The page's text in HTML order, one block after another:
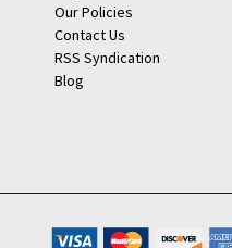
Our Policies
Contact Us
RSS Syndication
Blog